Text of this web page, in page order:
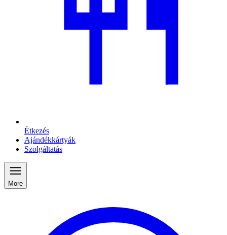
Étkezés
Ajándékkártyák
Szolgáltatás
More